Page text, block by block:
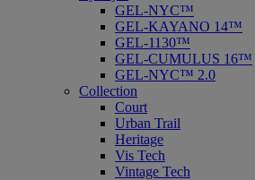
GEL-NYC™
GEL-KAYANO 14™
GEL-1130™
GEL-CUMULUS 16™
GEL-NYC™ 2.0
Collection
Court
Urban Trail
Heritage
Vis Tech
Vintage Tech